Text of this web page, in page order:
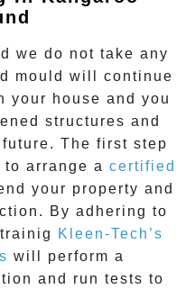
we do not take any
mould will continue
your house and you
structures and
The first step
arrange a certified
your property and
By adhering to
Kleen-Tech’s
will perform a
and run tests to